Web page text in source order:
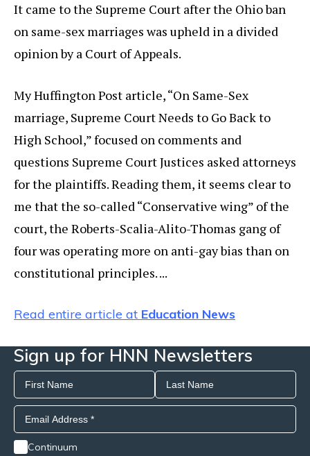
It came to the Supreme Court after the Ohio ban
on same-sex marriages was upheld in a divided
opinion by a Court of Appeals.
My Huffington Post article, “On Same-Sex
marriage, Supreme Court Needs to Go Back to
High School,” focused on comments and
questions Supreme Court Justices asked attorneys
for the plaintiffs. Reading them, it seems clear to
me that the so-called “Conservative wing” of the
court, the Roberts-Scalia-Alito-Thomas gang of
four was operating more on anti-gay bias than on
constitutional principles. ...
Read entire article at Education News
Sign up for HNN Newsletters
Continuum